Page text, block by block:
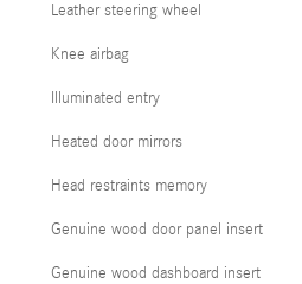
Leather steering wheel
Knee airbag
Illuminated entry
Heated door mirrors
Head restraints memory
Genuine wood door panel insert
Genuine wood dashboard insert